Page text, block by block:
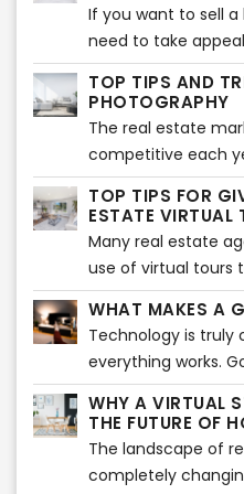
influenced by the
of the property
If you want to sell
need to take
While you may
always looking for
bathrooms in
importance of our
TOP TIPS AND
PHOTOGRAPHY
The real estate
competitive each
ahead of the
the most beautiful
potential buyers.
media, it is not
photos. If you
your real estate
tips and tricks to
TOP TIPS FOR
ESTATE VIRTUAL
Many real estate
use of virtual tours
people to assess
comfort of their
planning to give
right place. Here
ensure your virtual
WHAT MAKES A
Technology is truly
everything works.
buying and selling
old-school site
estate agents are
virtual tours and
WHY A VIRTUAL
THE FUTURE OF
The landscape of
completely